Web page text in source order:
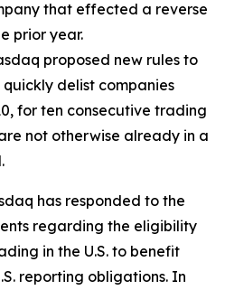
that effected a reverse
prior year.
proposed new rules to
delist companies
for ten consecutive trading
not otherwise already in a
has responded to the
regarding the eligibility
in the U.S. to benefit
reporting obligations. In